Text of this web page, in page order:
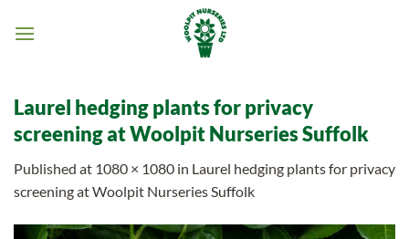
Laurel hedging plants for privacy
screening at Woolpit Nurseries Suffolk
Published at 1080 × 1080 in Laurel hedging plants for privacy
screening at Woolpit Nurseries Suffolk